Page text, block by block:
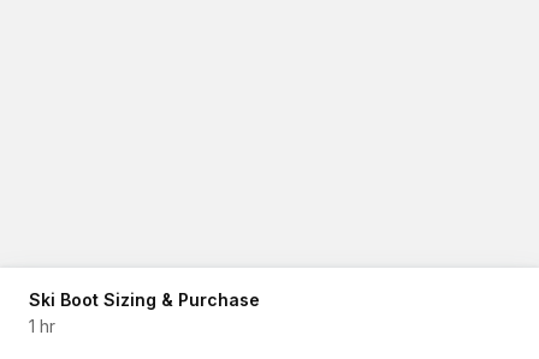
Ski Boot Sizing & Purchase
1 hr